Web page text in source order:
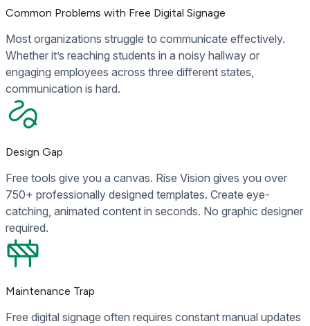
Common Problems with Free Digital Signage
Most organizations struggle to communicate effectively.
Whether it’s reaching students in a noisy hallway or
engaging employees across three different states,
communication is hard.
Design Gap
Free tools give you a canvas. Rise Vision gives you over
750+ professionally designed templates. Create eye-
catching, animated content in seconds. No graphic designer
required.
Maintenance Trap
Free digital signage often requires constant manual updates